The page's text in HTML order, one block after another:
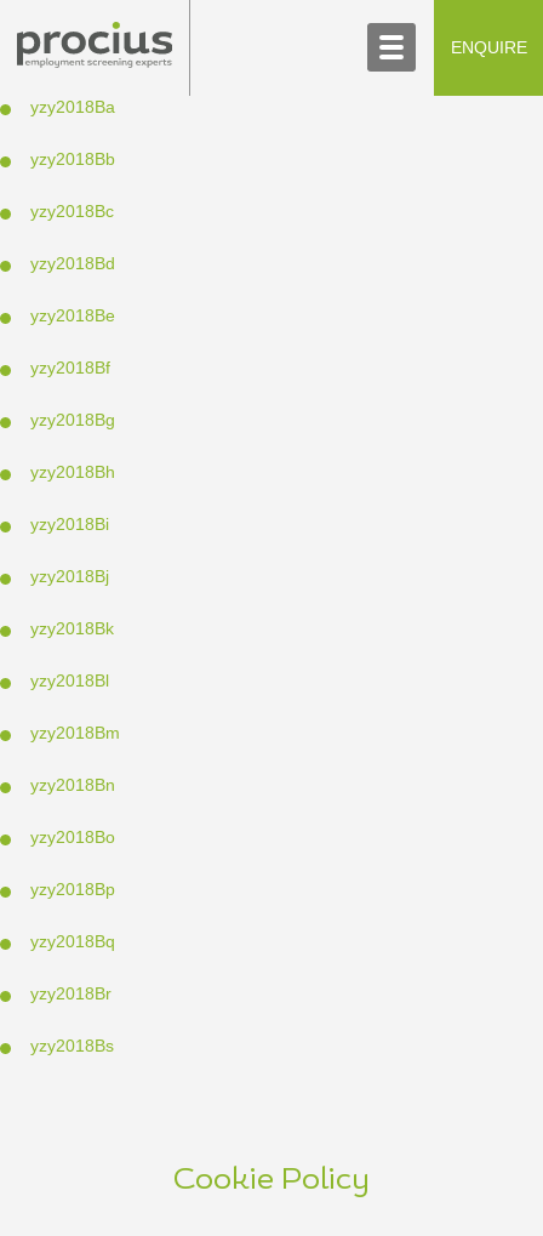
SCREENING PROCESS
ENQUIRE
yzy2018Ba
yzy2018Bb
yzy2018Bc
yzy2018Bd
yzy2018Be
yzy2018Bf
yzy2018Bg
yzy2018Bh
yzy2018Bi
yzy2018Bj
yzy2018Bk
yzy2018Bl
yzy2018Bm
yzy2018Bn
yzy2018Bo
yzy2018Bp
yzy2018Bq
yzy2018Br
yzy2018Bs
Cookie Policy